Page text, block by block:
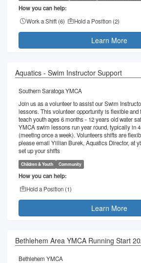
How you can help:
Work a Shift (6) Hold a Position (2)
Learn More
Aquatics - Swim Instructor Support
Southern Saratoga YMCA
Join us as a volunteer to assist our Swim
lessons. This volunteer opportunity is flexible and
teach youth ages 6 months - 12 years old water
YMCA swim lessons run year round, typically in
(meeting once a week). Volunteers shifts are
please email Yillian Burek, Aquatics Director, at
set up your shifts
Children & Youth Community
How you can help:
Hold a Position (1)
Learn More
Bethlehem Area YMCA Running Start
Bethlehem YMCA